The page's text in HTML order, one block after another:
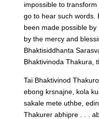
impossible to
go to hear such words.
been made possible
by the mercy and
Bhaktisiddhanta
Bhaktivinoda Thakura,
Tai Bhaktivinod
ebong krsnajne, kola
sakale mete uthbe,
Thakurer abhipre . . .